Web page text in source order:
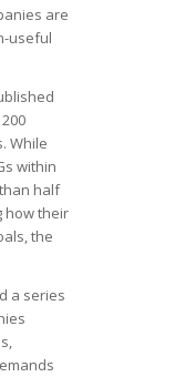
are
useful
While
within
half
how their
the
a series